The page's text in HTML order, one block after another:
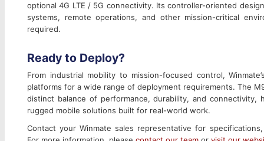
optional 4G LTE / 5G connectivity. Its controller-oriented
systems, remote operations, and other mission-critical
required.
Ready to Deploy?
From industrial mobility to mission-focused control,
platforms for a wide range of deployment requirements. The
distinct balance of performance, durability, and connectivity,
rugged mobile solutions built for real-world work.
Contact your Winmate sales representative for